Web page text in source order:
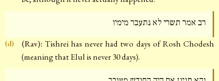
רב אמר תשרי לא נתעבר מימיו
(d) (Rav): Tishrei has never had two days of Rosh Chodesh
(meaning that Elul is never 30 days).